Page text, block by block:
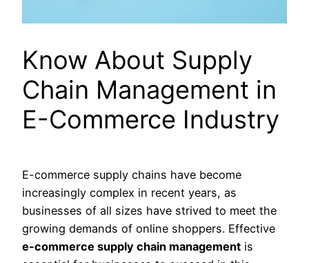
Know About Supply
Chain Management in
E-Commerce Industry
E-commerce supply chains have become
increasingly complex in recent years, as
businesses of all sizes have strived to meet the
growing demands of online shoppers. Effective
e-commerce supply chain management is